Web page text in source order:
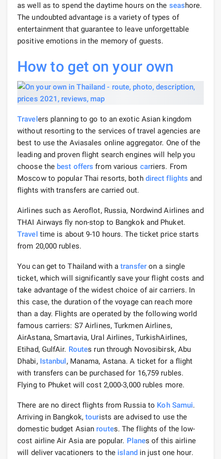
as well as to spend the daytime hours on the seashore.
The undoubted advantage is a variety of types of
entertainment that guarantee to leave unforgettable
positive emotions in the memory of guests.
How to get on your own
Travelers planning to go to an exotic Asian kingdom
without resorting to the services of travel agencies are
best to use the Aviasales online aggregator. One of the
leading and proven flight search engines will help you
choose the best offers from various carriers. From
Moscow to popular Thai resorts, both direct flights and
flights with transfers are carried out.
Airlines such as Aeroflot, Russia, Nordwind Airlines and
THAI Airways fly non-stop to Bangkok and Phuket.
Travel time is about 9-10 hours. The ticket price starts
from 20,000 rubles.
You can get to Thailand with atransferon a single
ticket, which will significantly save your flight costs and
take advantage of the widest choice of air carriers. In
this case, the duration of the voyage can reach more
than a day. Flights are operated by the following world
famous carriers: S7 Airlines, Turkmen Airlines,
AirAstana, Smartavia, Ural Airlines, TurkishAirlines,
Etihad, GulfAir. Routes run through Novosibirsk, Abu
Dhabi, Istanbul, Manama, Astana. A ticket for a flight
with transfers can be purchased for 16,759 rubles.
Flying to Phuket will cost 2,000-3,000 rubles more.
There are no direct flights from Russia to Koh Samui.
Arriving in Bangkok,tourists are advised to use the
domestic budget Asian routes. The flights of the low-
cost airline Air Asia are popular. Planes of this airline
will deliver vacationers to the islandin just one hour.